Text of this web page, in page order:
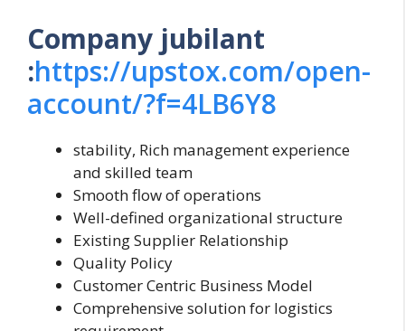
Company jubilant
:https://upstox.com/open-
account/?f=4LB6Y8
stability, Rich management experience
and skilled team
Smooth flow of operations
Well-defined organizational structure
Existing Supplier Relationship
Quality Policy
Customer Centric Business Model
Comprehensive solution for logistics